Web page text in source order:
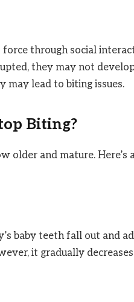
through social
they may not
lead to biting issues.
Biting?
older and mature. Here’s
baby teeth fall out and
it gradually